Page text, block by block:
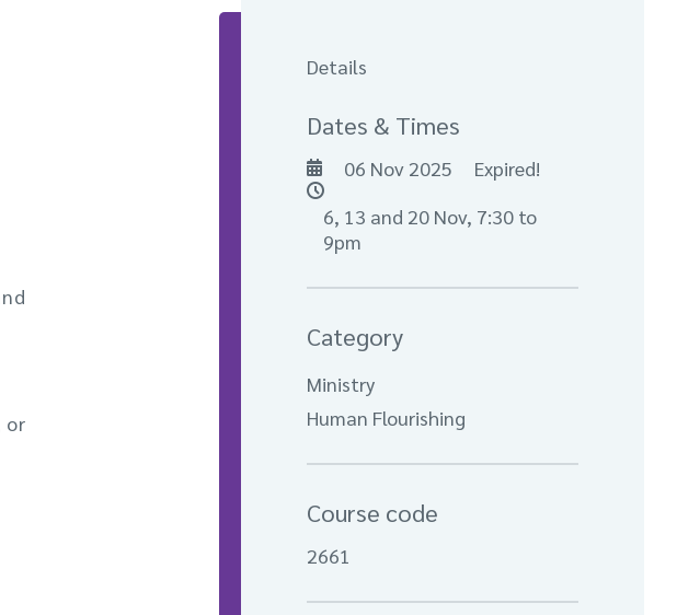
or
Details
Dates & Times
06 Nov 2025
Expired!
6, 13 and 20 Nov, 7:30 to
9pm
Category
Ministry
Human Flourishing
Course code
2661